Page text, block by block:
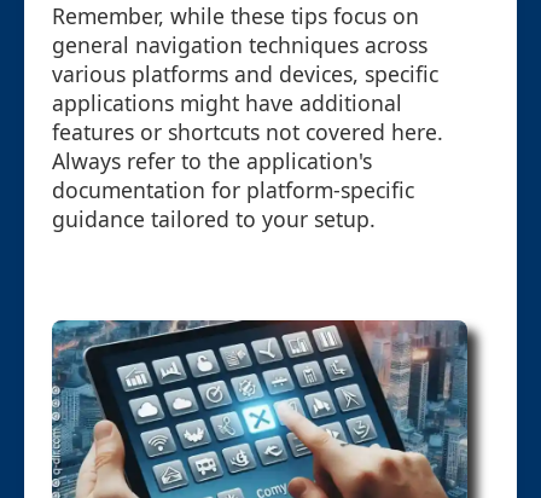
Remember, while these tips focus on
general navigation techniques across
various platforms and devices, specific
applications might have additional
features or shortcuts not covered here.
Always refer to the application's
documentation for platform-specific
guidance tailored to your setup.